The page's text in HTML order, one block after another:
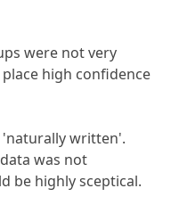
were not very
high confidence
written'.
was not
be highly sceptical.